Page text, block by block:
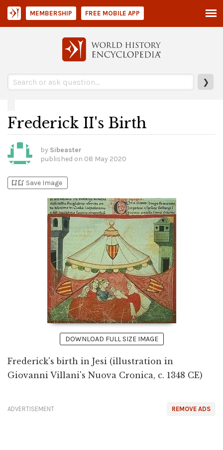
❯
MEMBERSHIP FREE MOBILE APP
Frederick II's Birth
by Sibeaster
published on 08 May 2020
bookmark_addbookmark_added Save Image
DOWNLOAD FULL SIZE IMAGE
Frederick's birth in Jesi (illustration in
Giovanni Villani's Nuova Cronica, c. 1348 CE)
REMOVE ADS
ADVERTISEMENT